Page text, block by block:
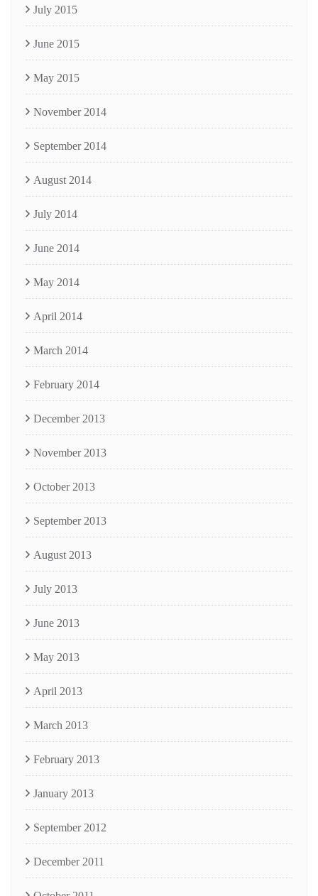
July 2015
June 2015
May 2015
November 2014
September 2014
August 2014
July 2014
June 2014
May 2014
April 2014
March 2014
February 2014
December 2013
November 2013
October 2013
September 2013
August 2013
July 2013
June 2013
May 2013
April 2013
March 2013
February 2013
January 2013
September 2012
December 2011